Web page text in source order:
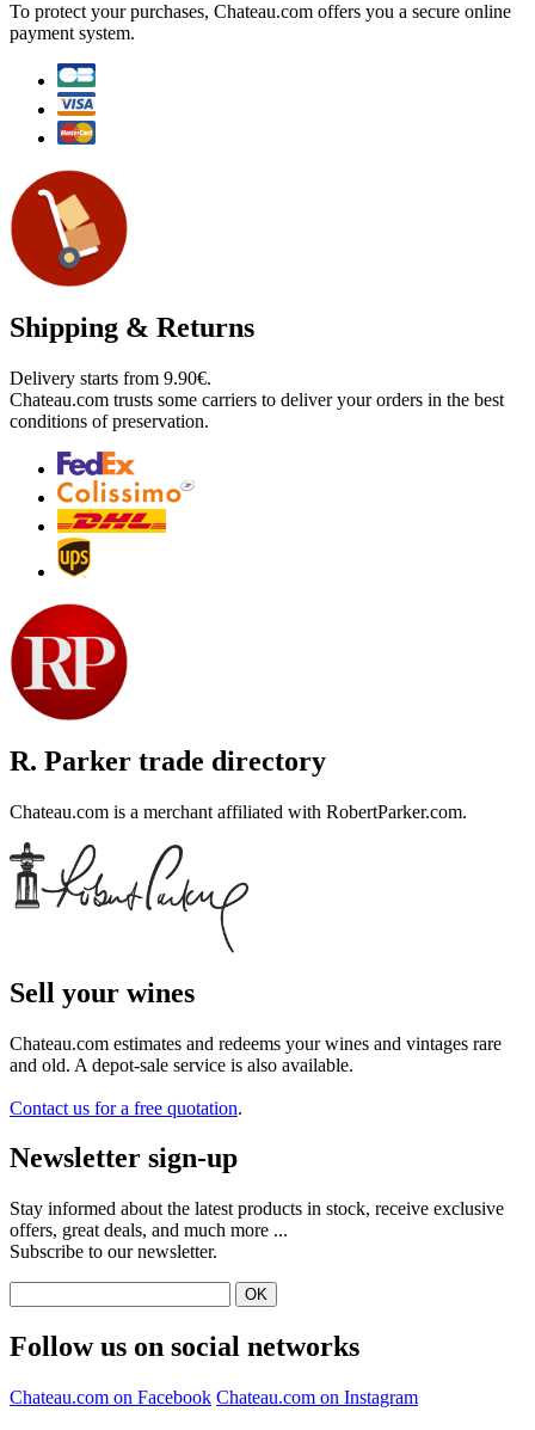
To protect your purchases, Chateau.com offers you a secure online
payment system.
Shipping & Returns
Delivery starts from 9.90€.
Chateau.com trusts some carriers to deliver your orders in the best
conditions of preservation.
R. Parker trade directory
Chateau.com is a merchant affiliated with RobertParker.com.
Sell ​​your wines
Chateau.com estimates and redeems your wines and vintages rare
and old. A depot-sale service is also available.
Contact us for a free quotation.
Newsletter sign-up
Stay informed about the latest products in stock, receive exclusive
offers, great deals, and much more ...
Subscribe to our newsletter.
Follow us on social networks
Chateau.com on Facebook Chateau.com on Instagram